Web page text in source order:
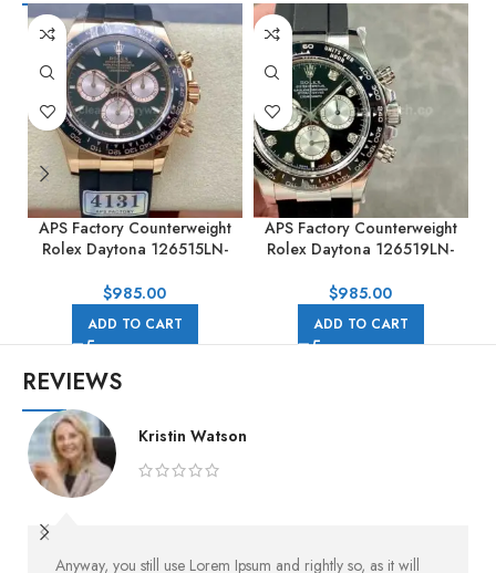
APS Factory Counterweight
Rolex Daytona 126515LN-
Rubber Strap Black Dial
$985.00
ADD TO CART
APS Factory Counterweight
Rolex Daytona 126519LN-
Rubber Strap Black Dial
$985.00
ADD TO CART
REVIEWS
Kristin Watson
Anyway, you still use Lorem Ipsum and rightly so, as it will